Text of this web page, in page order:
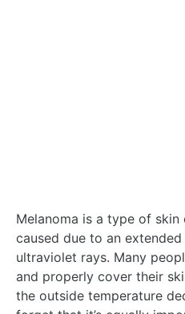
Melanoma is a type of
caused due to an
ultraviolet rays. Many
and properly cover their
the outside temperature